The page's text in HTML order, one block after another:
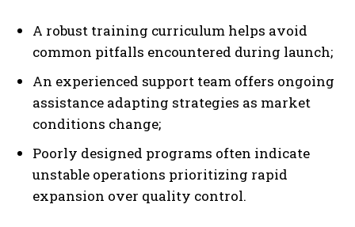
A robust training curriculum helps avoid
common pitfalls encountered during launch;
An experienced support team offers ongoing
assistance adapting strategies as market
conditions change;
Poorly designed programs often indicate
unstable operations prioritizing rapid
expansion over quality control.